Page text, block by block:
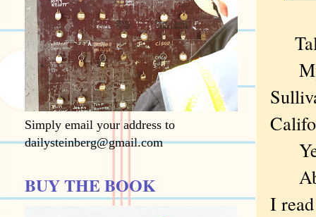
My
I
Simply email your address to
dailysteinberg@gmail.com
BUY THE BOOK